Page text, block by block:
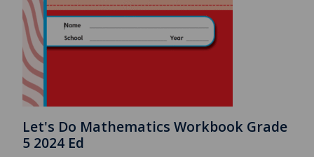
Let's Do Mathematics Workbook Grade
5 2024 Ed